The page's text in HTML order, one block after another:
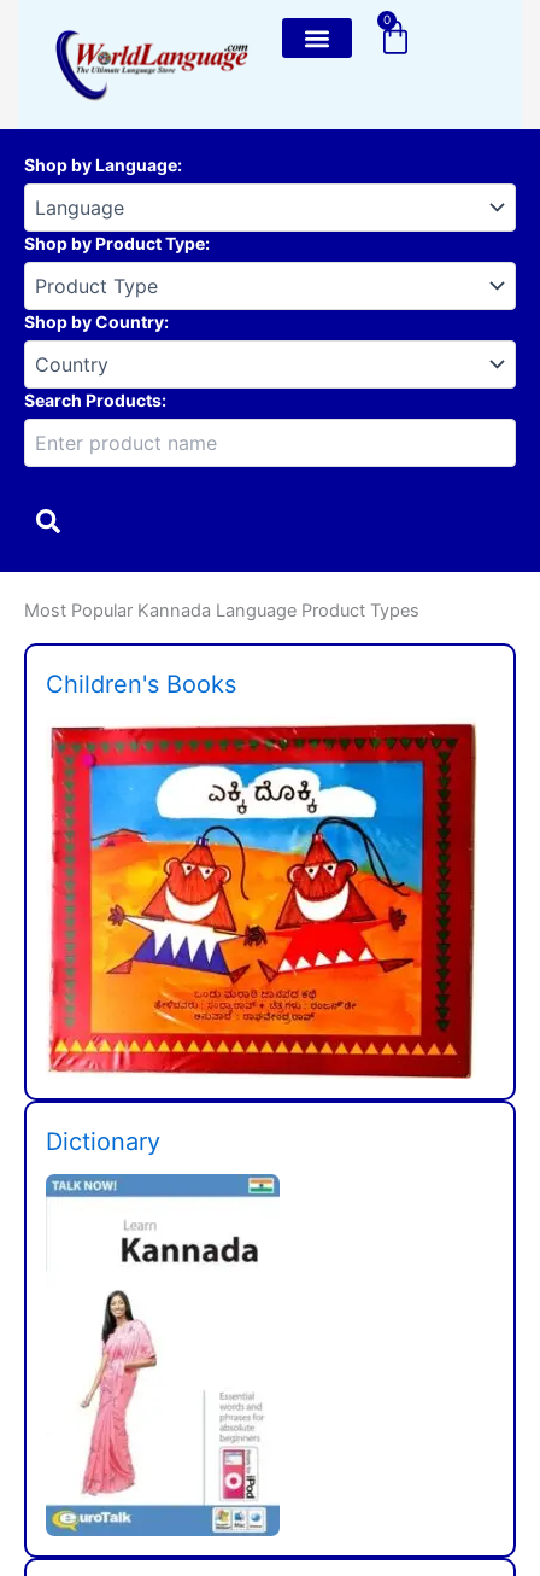
content
0
Cart
Shop by Language:
Shop by Product Type:
Shop by Country:
Search Products:
Most Popular Kannada Language Product Types
Children's Books
Dictionary